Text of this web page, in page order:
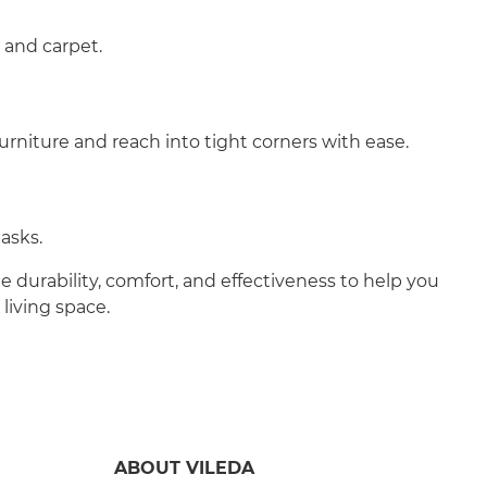
and carpet.
and reach into tight corners with ease.
durability, comfort, and effectiveness to help you
space.
ABOUT VILEDA